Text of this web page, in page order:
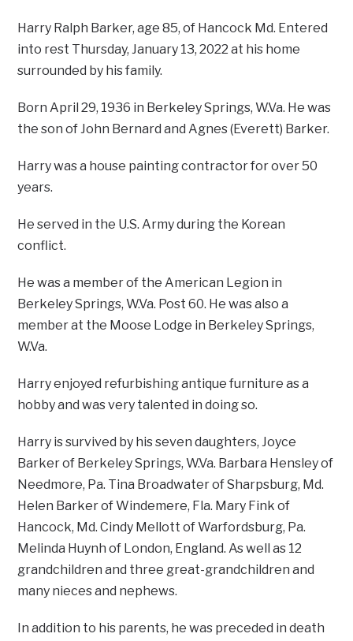
Harry Ralph Barker, age 85, of Hancock Md. Entered
into rest Thursday, January 13, 2022 at his home
surrounded by his family.
Born April 29, 1936 in Berkeley Springs, W.Va. He was
the son of John Bernard and Agnes (Everett) Barker.
Harry was a house painting contractor for over 50
years.
He served in the U.S. Army during the Korean
conflict.
He was a member of the American Legion in
Berkeley Springs, W.Va. Post 60. He was also a
member at the Moose Lodge in Berkeley Springs,
W.Va.
Harry enjoyed refurbishing antique furniture as a
hobby and was very talented in doing so.
Harry is survived by his seven daughters, Joyce
Barker of Berkeley Springs, W.Va. Barbara Hensley of
Needmore, Pa. Tina Broadwater of Sharpsburg, Md.
Helen Barker of Windemere, Fla. Mary Fink of
Hancock, Md. Cindy Mellott of Warfordsburg, Pa.
Melinda Huynh of London, England. As well as 12
grandchildren and three great-grandchildren and
many nieces and nephews.
In addition to his parents, he was preceded in death